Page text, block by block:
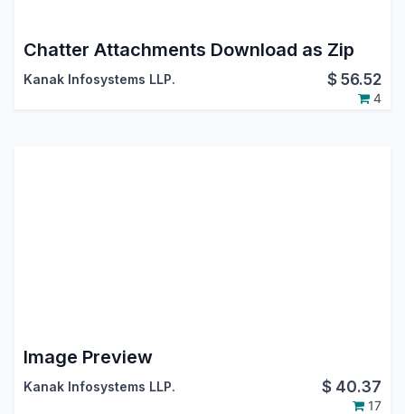
Chatter Attachments Download as Zip
Kanak Infosystems LLP. $56.52
4
Image Preview
Kanak Infosystems LLP. $ 40.37
17